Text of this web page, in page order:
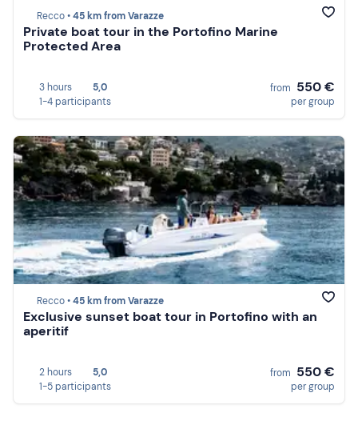
Recco •45 km from Varazze
Private boat tour in the Portofino Marine
Protected Area
3 hours
5,0
1-4 participants
from 550 €
per group
Recco •45 km from Varazze
Exclusive sunset boat tour in Portofino with an
aperitif
2 hours
5,0
1-5 participants
from 550 €
per group